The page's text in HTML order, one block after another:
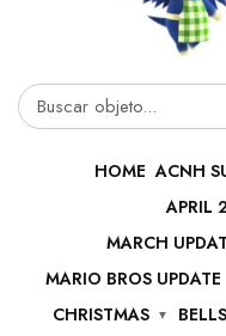
Buscar
HOME ACNH
APRIL
MARCH
MARIO BROS UPDATE
CHRISTMAS